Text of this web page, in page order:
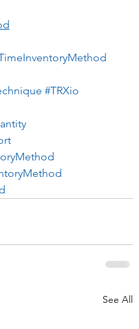
#TRXio
See All